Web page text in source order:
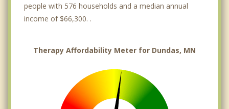
people with 576 households and a median annual
income of $66,300. .
Therapy Affordability Meter for Dundas, MN